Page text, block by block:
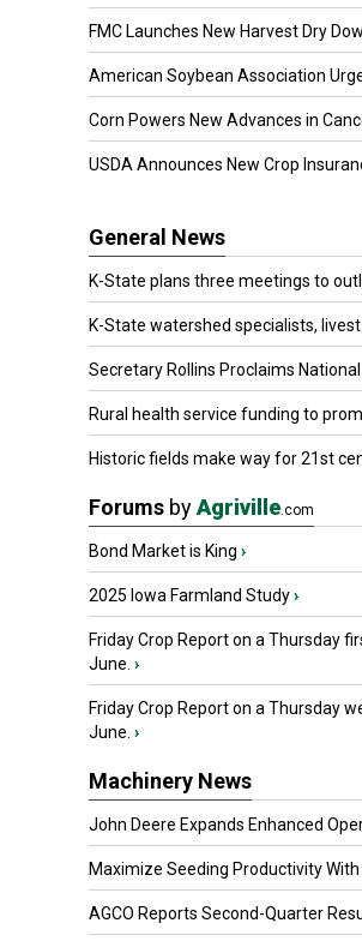
FMC Launches New Harvest Dry
American Soybean Association
Corn Powers New Advances in
USDA Announces New Crop
General News
K-State plans three meetings to
K-State watershed specialists, livest...
Secretary Rollins Proclaims National
Rural health service funding to
Historic fields make way for 21st
Forums byAgriville.com
Bond Market is King ›
2025 Iowa Farmland Study›
Friday Crop Report on a Thursday
June. ›
Friday Crop Report on a Thursday
June. ›
Machinery News
John Deere Expands Enhanced
Maximize Seeding Productivity With
AGCO Reports Second-Quarter